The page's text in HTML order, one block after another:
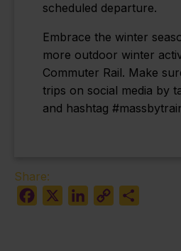
scheduled departure.
Embrace the winter
more outdoor winter
Commuter Rail. Make
trips on social media by
and hashtag
Share:
Facebook
LinkedIn
Copy